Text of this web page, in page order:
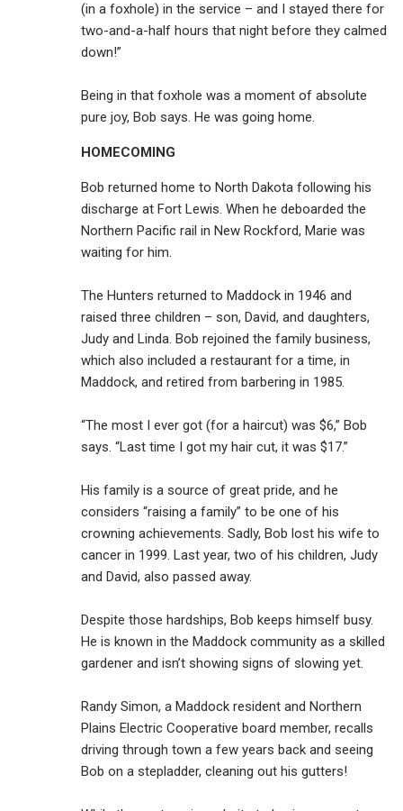
(in a foxhole) in the service – and I stayed there for
two-and-a-half hours that night before they calmed
down!”
Being in that foxhole was a moment of absolute
pure joy, Bob says. He was going home.
HOMECOMING
Bob returned home to North Dakota following his
discharge at Fort Lewis. When he deboarded the
Northern Pacific rail in New Rockford, Marie was
waiting for him.
The Hunters returned to Maddock in 1946 and
raised three children – son, David, and daughters,
Judy and Linda. Bob rejoined the family business,
which also included a restaurant for a time, in
Maddock, and retired from barbering in 1985.
“The most I ever got (for a haircut) was $6,” Bob
says. “Last time I got my hair cut, it was $17.”
His family is a source of great pride, and he
considers “raising a family” to be one of his
crowning achievements. Sadly, Bob lost his wife to
cancer in 1999. Last year, two of his children, Judy
and David, also passed away.
Despite those hardships, Bob keeps himself busy.
He is known in the Maddock community as a skilled
gardener and isn’t showing signs of slowing yet.
Randy Simon, a Maddock resident and Northern
Plains Electric Cooperative board member, recalls
driving through town a few years back and seeing
Bob on a stepladder, cleaning out his gutters!